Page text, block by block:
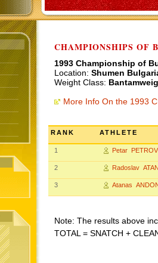
CHAMPIONSHIPS OF
1993 Championship of
Location: Shumen
Weight Class:
More Info On the 1993
RANK ATHLETE
1 Petar PETROV
2 Radoslav
3 Atanas
Note: The results above
TOTAL = SNATCH +